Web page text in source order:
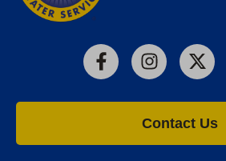
FacebookInstagram
X
Contact Us